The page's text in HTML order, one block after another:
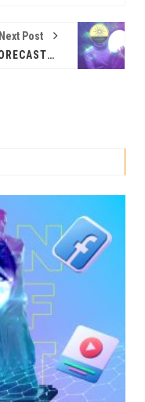
Next Post
CARDANO PRICE FORECAST: BULLISH DIVERGENCE IN THE RSI